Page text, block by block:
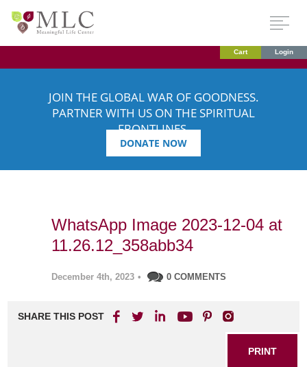
Cart Login
JOIN THE GLOBAL WAR OF GOODNESS.
PARTNER WITH US ON THE SPIRITUAL
FRONTLINES.
DONATE NOW
WhatsApp Image 2023-12-04 at
11.26.12_358abb34
December 4th, 2023 • 0 COMMENTS
SHARE THIS POST
PRINT